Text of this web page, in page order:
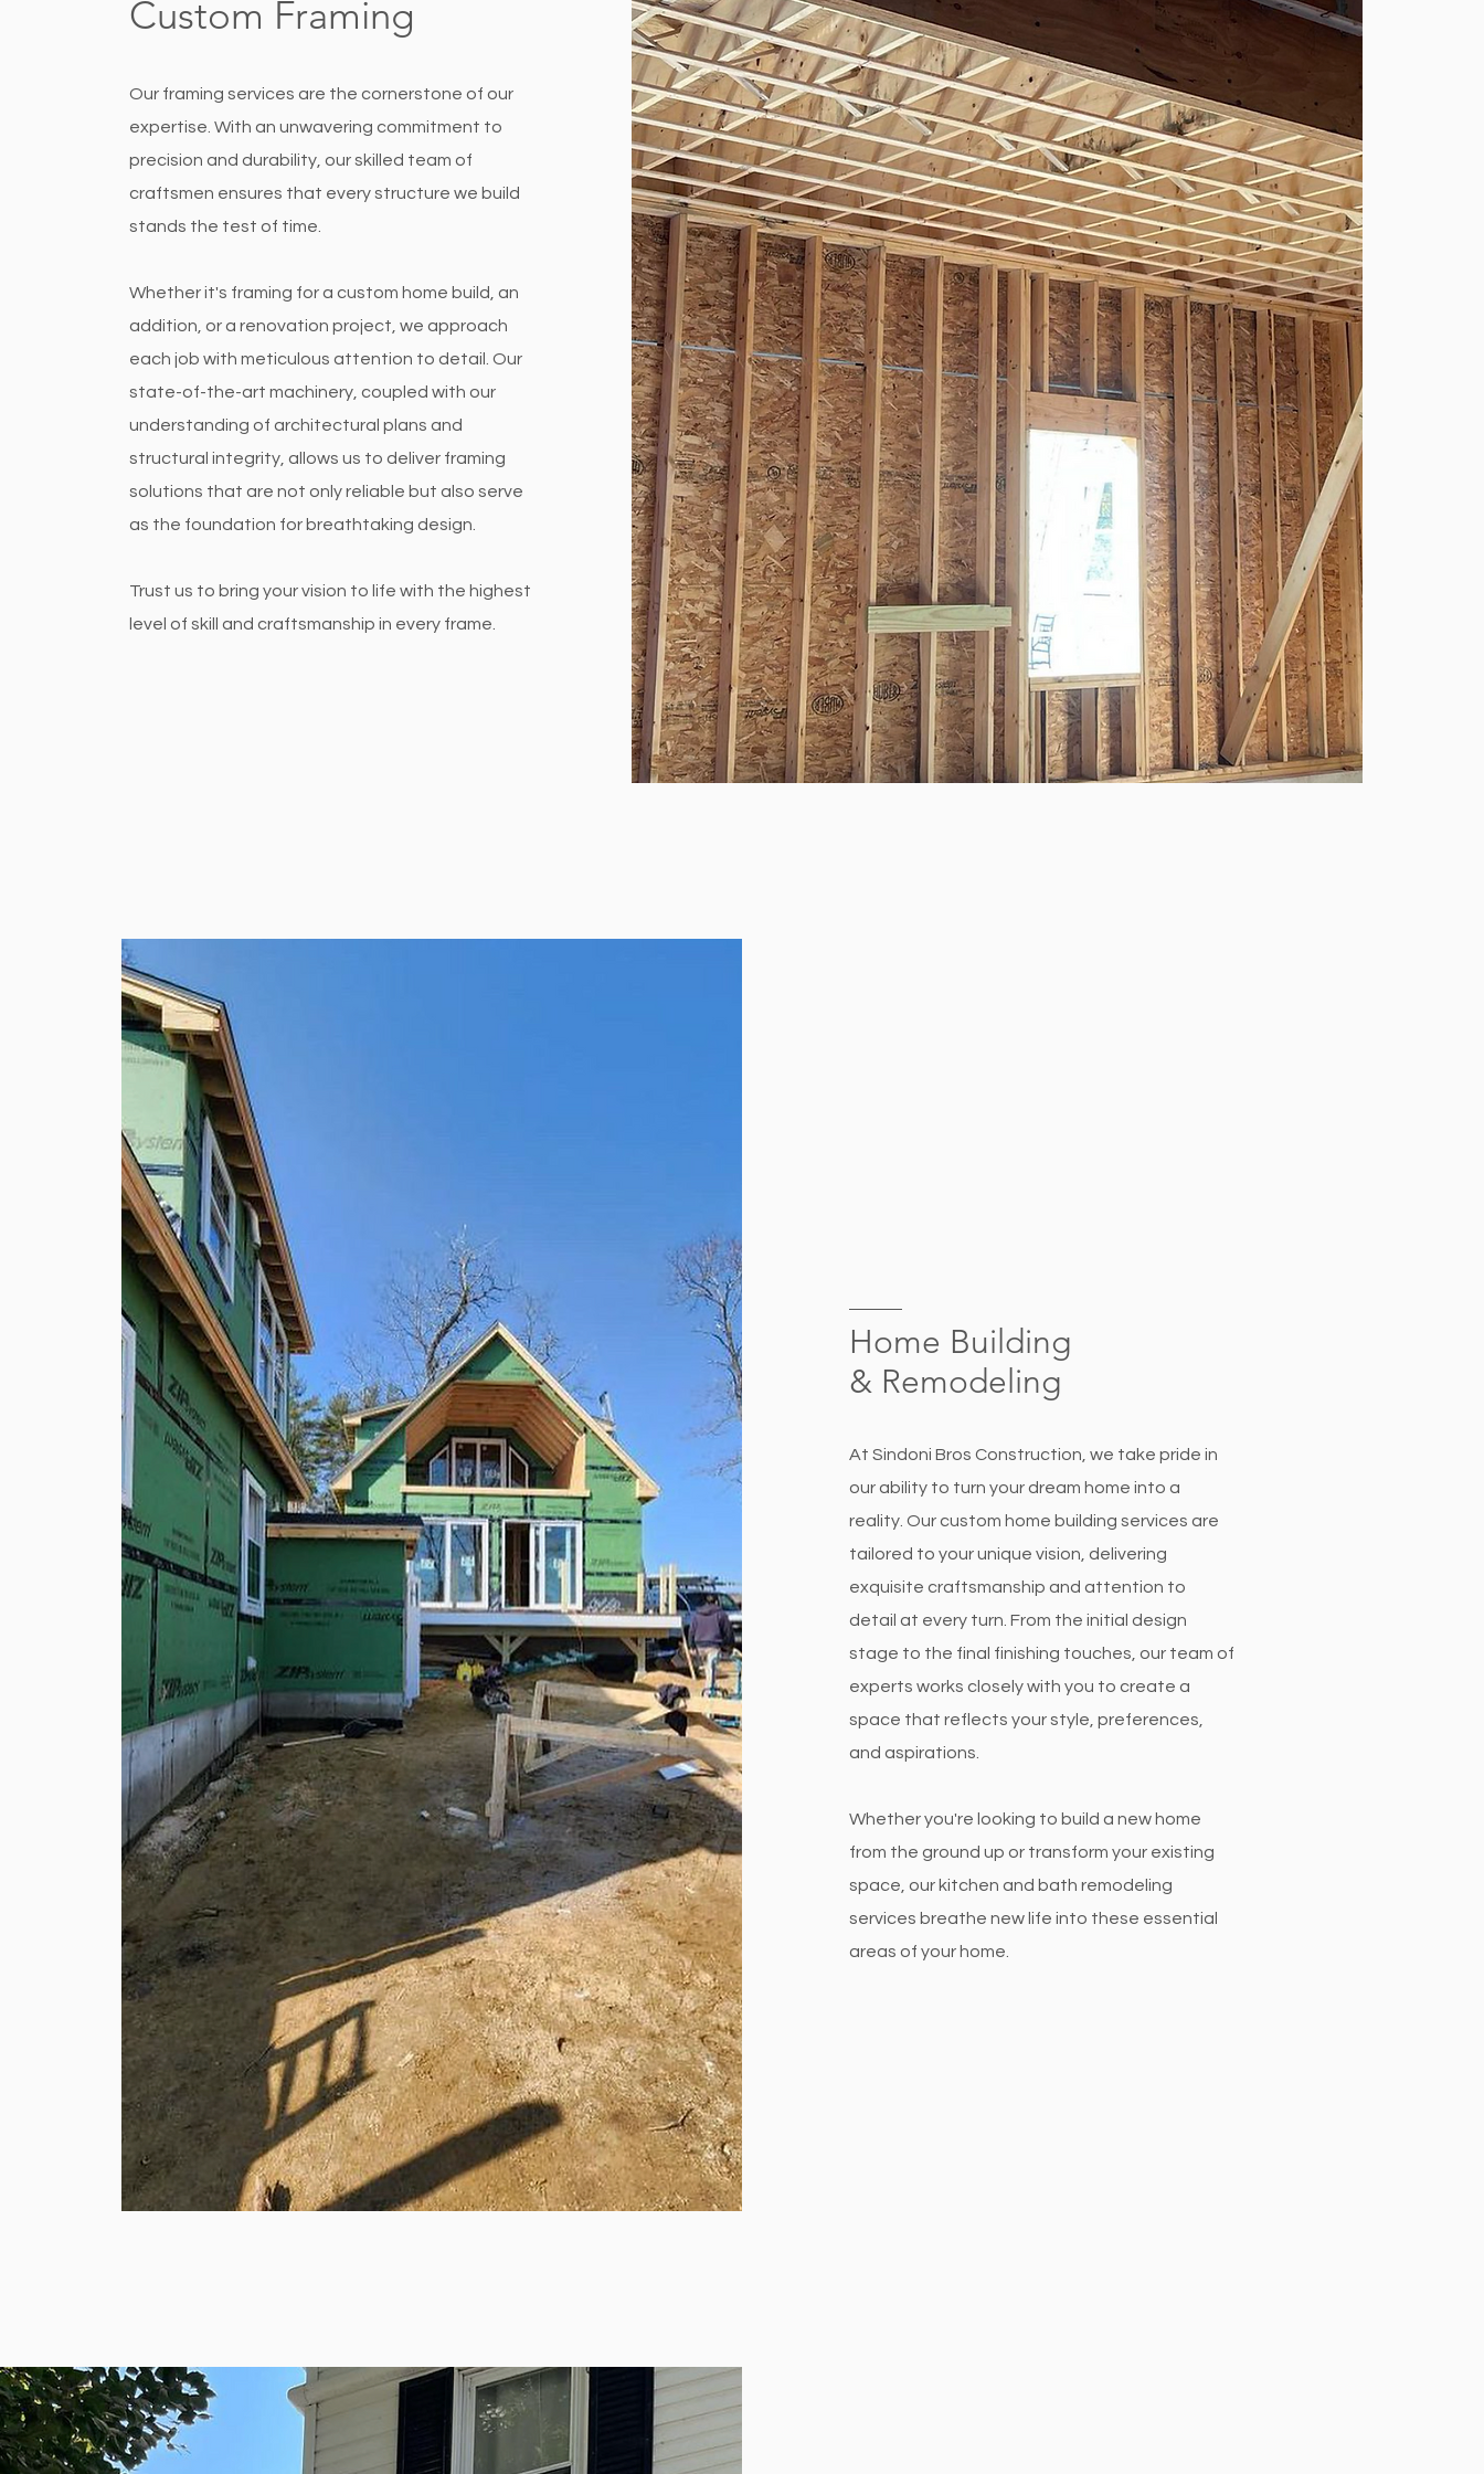
Custom Framing
Our framing services are the cornerstone of our
expertise. With an unwavering commitment to
precision and durability, our skilled team of
craftsmen ensures that every structure we build
stands the test of time.
Whether it's framing for a custom home build, an
addition, or a renovation project, we approach
each job with meticulous attention to detail. Our
state-of-the-art machinery, coupled with our
understanding of architectural plans and
structural integrity, allows us to deliver framing
solutions that are not only reliable but also serve
as the foundation for breathtaking design.
Trust us to bring your vision to life with the highest
level of skill and craftsmanship in every frame.
Home Building
& Remodeling
At Sindoni Bros Construction, we take pride in
our ability to turn your dream home into a
reality. Our custom home building services are
tailored to your unique vision, delivering
exquisite craftsmanship and attention to
detail at every turn. From the initial design
stage to the final finishing touches, our team of
experts works closely with you to create a
space that reflects your style, preferences,
and aspirations.
Whether you're looking to build a new home
from the ground up or transform your existing
space, our kitchen and bath remodeling
services breathe new life into these essential
areas of your home.